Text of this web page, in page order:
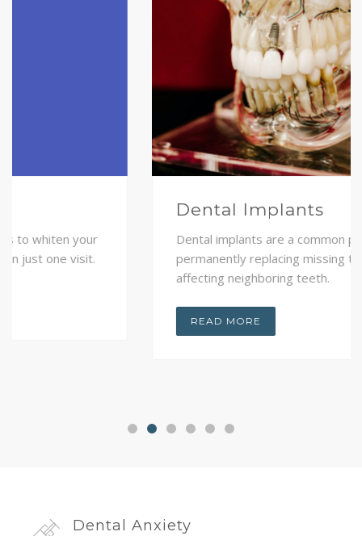
Dental Implants
Dental implants are a common procedure of
permanently replacing missing teeth without
affecting neighboring teeth.
Dental Anxiety